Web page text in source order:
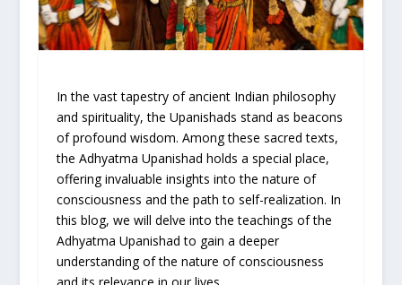
In the vast tapestry of ancient Indian philosophy
and spirituality, the Upanishads stand as beacons
of profound wisdom. Among these sacred texts,
the Adhyatma Upanishad holds a special place,
offering invaluable insights into the nature of
consciousness and the path to self-realization. In
this blog, we will delve into the teachings of the
Adhyatma Upanishad to gain a deeper
understanding of the nature of consciousness